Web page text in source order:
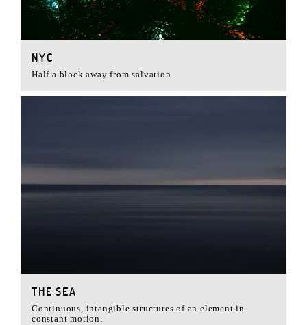
NYC
Half a block away from salvation
THE SEA
Continuous, intangible structures of an element in
constant motion.